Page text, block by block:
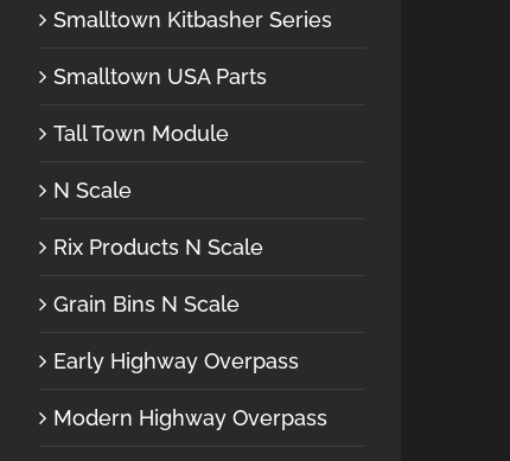
Smalltown Kitbasher Series
Smalltown USA Parts
Tall Town Module
N Scale
Rix Products N Scale
Grain Bins N Scale
Early Highway Overpass
Modern Highway Overpass